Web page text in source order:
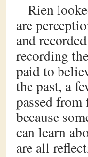
Rien
are
and
recording
paid to
the past, a
passed
because
can learn
are all